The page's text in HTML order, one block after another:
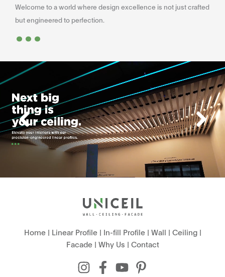
Welcome to a world where design excellence is not just crafted
but engineered to perfection.
...
Home| Linear Profile| In-fill Profile| Wall | Ceiling|
Facade| Why Us | Contact